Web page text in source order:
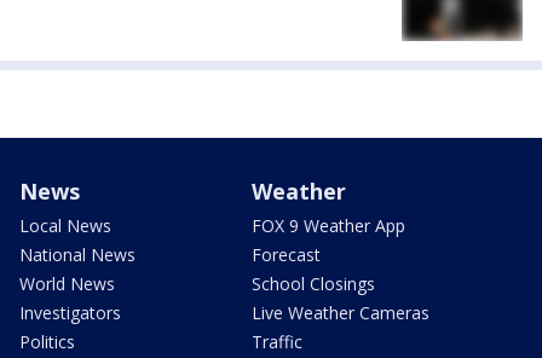
News
Local News
National News
World News
Investigators
Politics
Weather
FOX 9 Weather App
Forecast
School Closings
Live Weather Cameras
Traffic